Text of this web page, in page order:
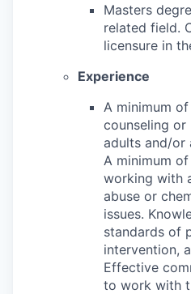
Masters
related field.
licensure in
Experience
A minimum
counseling
adults and/or
A minimum
working with
abuse or
issues.
standards of
intervention,
Effective
to work with